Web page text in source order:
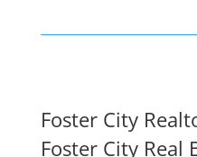
Foster City
Foster City Real